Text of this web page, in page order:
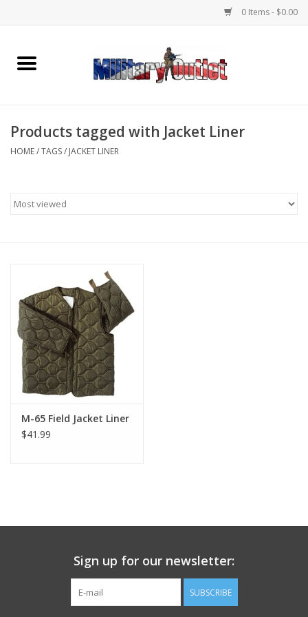
0 Items - $0.00
Home
Knives & Flashlights +
Footwear
Kids
Book an appointment
ID Tags
Store Location
Products tagged with Jacket Liner
HOME/TAGS/ JACKET LINER
M-65 Field Jacket Liner
$41.99
Sign up for our newsletter:
SUBSCRIBE